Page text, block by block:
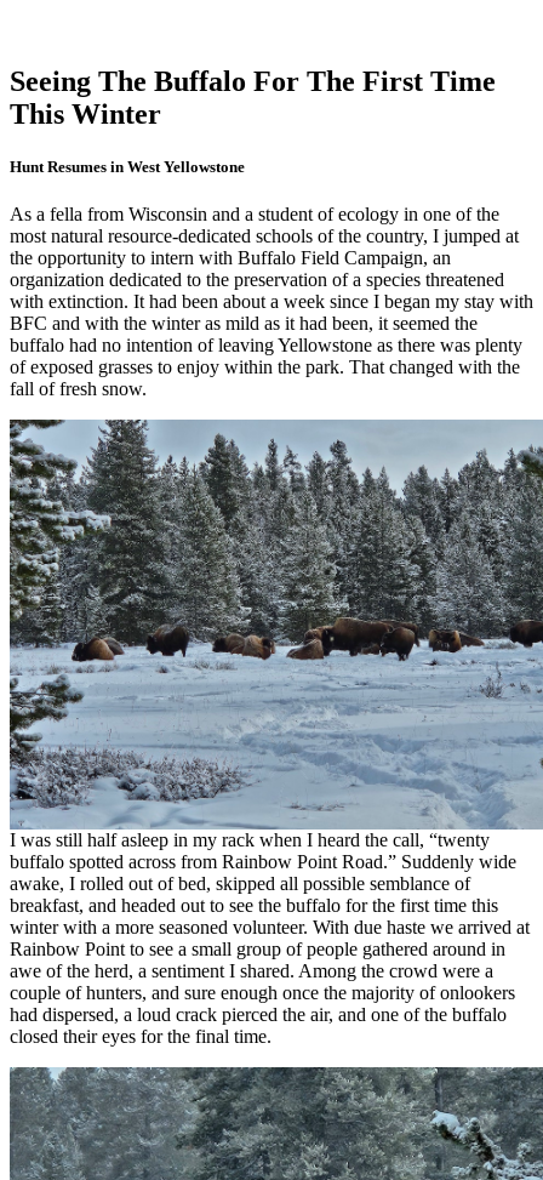
Seeing The Buffalo For The First Time
This Winter
Hunt Resumes in West Yellowstone
As a fella from Wisconsin and a student of ecology in one of the
most natural resource-dedicated schools of the country, I jumped at
the opportunity to intern with Buffalo Field Campaign, an
organization dedicated to the preservation of a species threatened
with extinction. It had been about a week since I began my stay with
BFC and with the winter as mild as it had been, it seemed the
buffalo had no intention of leaving Yellowstone as there was plenty
of exposed grasses to enjoy within the park. That changed with the
fall of fresh snow.
I was still half asleep in my rack when I heard the call, “twenty
buffalo spotted across from Rainbow Point Road.” Suddenly wide
awake, I rolled out of bed, skipped all possible semblance of
breakfast, and headed out to see the buffalo for the first time this
winter with a more seasoned volunteer. With due haste we arrived at
Rainbow Point to see a small group of people gathered around in
awe of the herd, a sentiment I shared. Among the crowd were a
couple of hunters, and sure enough once the majority of onlookers
had dispersed, a loud crack pierced the air, and one of the buffalo
closed their eyes for the final time.